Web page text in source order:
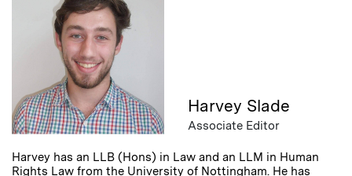
Harvey Slade
Associate Editor
Harvey has an LLB (Hons) in Law and an LLM in Human
Rights Law from the University of Nottingham. He has